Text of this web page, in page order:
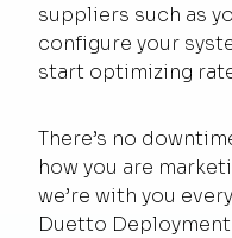
suppliers such as
configure your
start optimizing
There’s no
how you are
we’re with you
Duetto